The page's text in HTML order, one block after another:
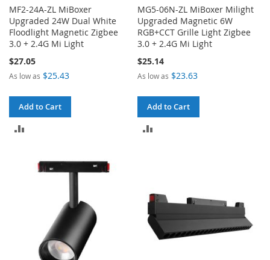
MF2-24A-ZL MiBoxer
Upgraded 24W Dual White
Floodlight Magnetic Zigbee
3.0 + 2.4G Mi Light
$27.05
As low as $25.43
Add to Cart
COMPARE
MG5-06N-ZL MiBoxer Milight
Upgraded Magnetic 6W
RGB+CCT Grille Light Zigbee
3.0 + 2.4G Mi Light
$25.14
As low as $23.63
Add to Cart